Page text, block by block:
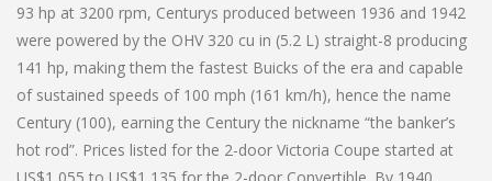
93 hp at 3200 rpm, Centurys produced between 1936 and 1942
were powered by the OHV 320 cu in (5.2 L) straight-8 producing
141 hp, making them the fastest Buicks of the era and capable
of sustained speeds of 100 mph (161 km/h), hence the name
Century (100), earning the Century the nickname “the banker’s
hot rod”. Prices listed for the 2-door Victoria Coupe started at
US$1,055 to US$1,135 for the 2-door Convertible. By 1940